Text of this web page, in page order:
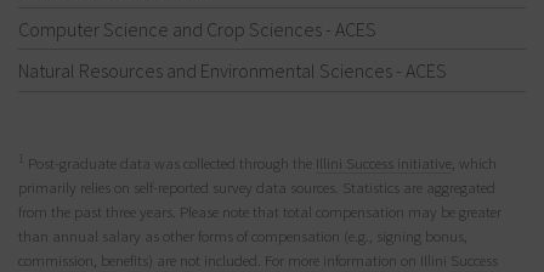
Computer Science and Crop Sciences - ACES
Natural Resources and Environmental Sciences - ACES
1 Post-graduate data was collected through the Illini Success initiative , which
primarily relies on self-reported survey data sources. Statistics are aggregated
from the past three years. Please note that total compensation may be greater
than annual salary as other forms of compensation (e.g., signing bonus,
commission, benefits) are not included. For more information on Illini Success